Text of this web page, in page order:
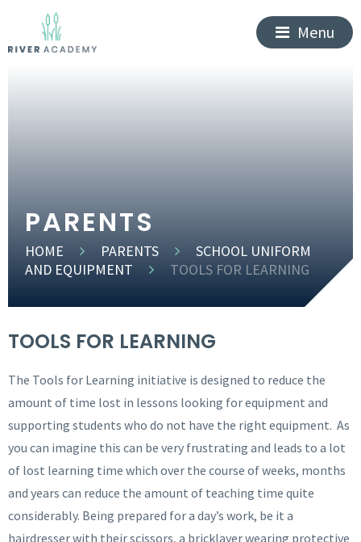
Menu
PARENTS
HOME PARENTS
SCHOOL UNIFORM
AND EQUIPMENT
TOOLS FOR LEARNING
TOOLS FOR LEARNING
The Tools for Learning initiative is designed to reduce the
amount of time lost in lessons looking for equipment and
supporting students who do not have the right equipment. As
you can imagine this can be very frustrating and leads to a lot
of lost learning time which over the course of weeks, months
and years can reduce the amount of teaching time quite
considerably. Being prepared for a day’s work, be it a
hairdresser with their scissors, a bricklayer wearing protective